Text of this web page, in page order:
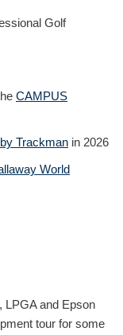
Golf
CAMPUS
Trackman in 2026
World
LPGA and Epson
tour for some